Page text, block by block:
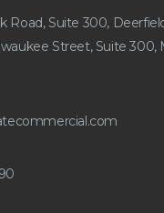
Road, Suite 300,
Street, Suite 300,